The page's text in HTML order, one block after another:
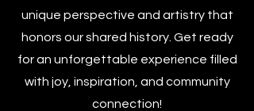
unique perspective and artistry that
honors our shared history. Get ready
for an unforgettable experience filled
with joy, inspiration, and community
connection!